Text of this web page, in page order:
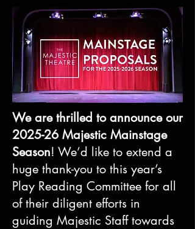
We are thrilled to announce our
2025-26 Majestic Mainstage
Season! We’d like to extend a
huge thank-you to this year’s
Play Reading Committee for all
of their diligent efforts in
guiding Majestic Staff towards